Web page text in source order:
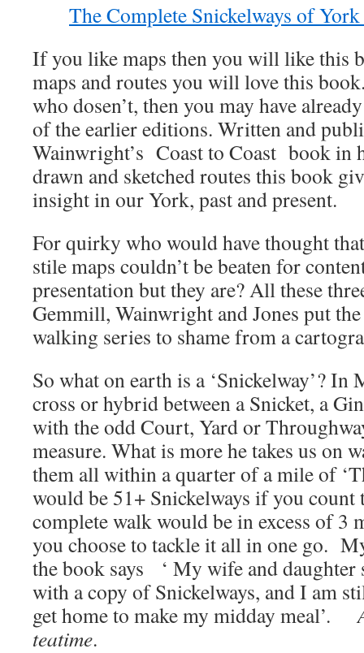
The Complete Snickelways of
If you like maps then you will like this
maps and routes you will love this
who dosen’t, then you may have
of the earlier editions. Written and
Wainwright’s Coast to Coast book in
drawn and sketched routes this book
insight in our York, past and present.
For quirky who would have thought
stile maps couldn’t be beaten for
presentation but they are? All these
Gemmill, Wainwright and Jones put
walking series to shame from a
So what on earth is a ‘Snickelway’? In
cross or hybrid between a Snicket, a
with the odd Court, Yard or
measure. What is more he takes us on
them all within a quarter of a mile of
would be 51+ Snickelways if you
complete walk would be in excess of 3
you choose to tackle it all in one go.
the book says ‘ My wife and daughter
with a copy of Snickelways, and I am
get home to make my midday meal’.
teatime.